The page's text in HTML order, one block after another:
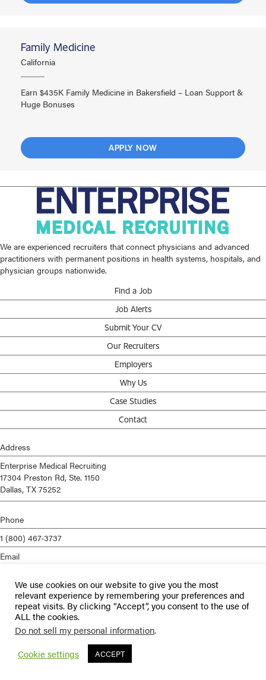
Family Medicine
California
Earn $435K Family Medicine in Bakersfield – Loan Support &
Huge Bonuses
APPLY NOW
We are experienced recruiters that connect physicians and advanced
practitioners with permanent positions in health systems, hospitals, and
physician groups nationwide.
Find a Job
Job Alerts
Submit Your CV
Our Recruiters
Employers
Why Us
Case Studies
Contact
Address
Enterprise Medical Recruiting
17304 Preston Rd, Ste. 1150
Dallas, TX 75252
Phone
1 (800) 467-3737
Email
Privacy Policy
Terms of Service
© 2026 Enterprise Medical Recruiting | All Rights Reserved |
Staffing Future
We use cookies on our website to give you the most
relevant experience by remembering your preferences and
repeat visits. By clicking “Accept”, you consent to the use of
ALL the cookies.
Do not sell my personal information.
Cookie settings
ACCEPT